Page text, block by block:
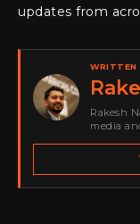
updates from
WRITTEN
Rakesh
media
spans
go-to-